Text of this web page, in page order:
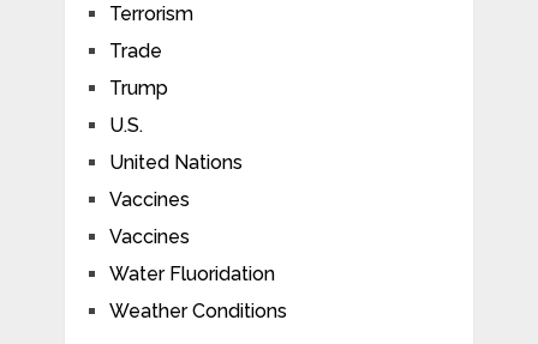
Terrorism
Trade
Trump
U.S.
United Nations
Vaccines
Vaccines
Water Fluoridation
Weather Conditions